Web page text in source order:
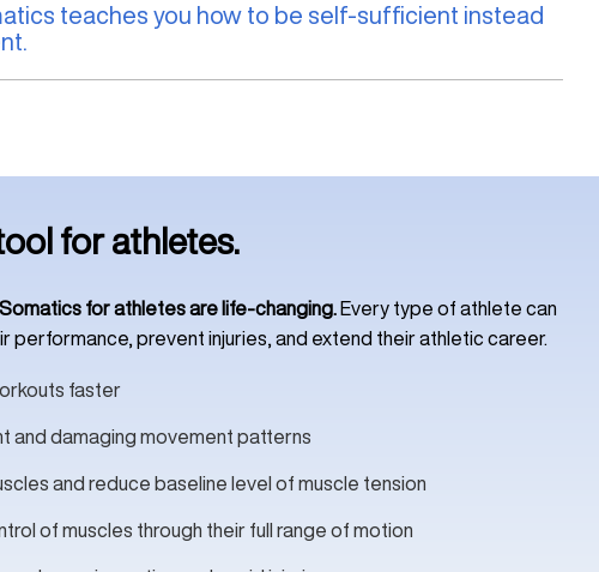
teaches you how to be self-sufficient instead
for athletes.
for athletes are life-changing. Every type of athlete can
performance, prevent injuries, and extend their athletic career.
faster
and damaging movement patterns
and reduce baseline level of muscle tension
of muscles through their full range of motion